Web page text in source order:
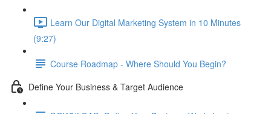
Learn Our Digital Marketing System in 10 Minutes
(9:27)
Course Roadmap - Where Should You Begin?
Define Your Business & Target Audience